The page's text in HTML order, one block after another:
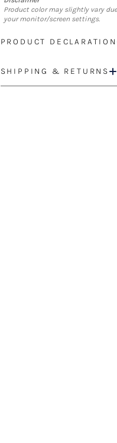
Product color may slightly vary
your monitor/screen settings.
PRODUCT DECLARATION
SHIPPING & RETURNS